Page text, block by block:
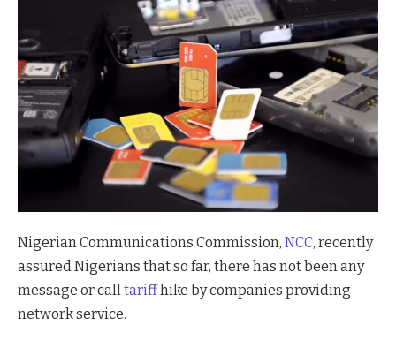
Nigerian Communications Commission, NCC, recently
assured Nigerians that so far, there has not been any
message or call tariffhike by companies providing
network service.